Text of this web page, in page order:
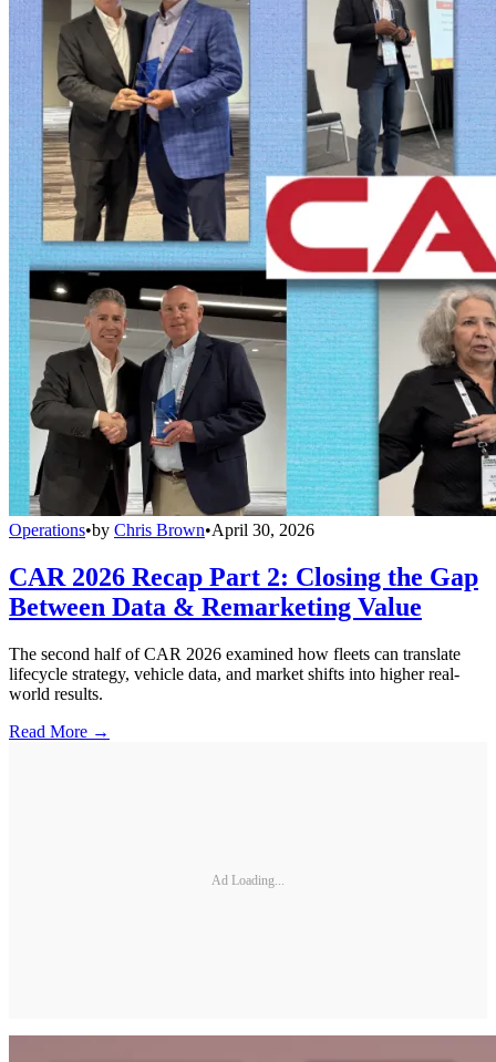
Operations•by Chris Brown•April 30, 2026
CAR 2026 Recap Part 2: Closing the Gap
Between Data & Remarketing Value
The second half of CAR 2026 examined how fleets can translate
lifecycle strategy, vehicle data, and market shifts into higher real-
world results.
Read More →
Ad Loading...